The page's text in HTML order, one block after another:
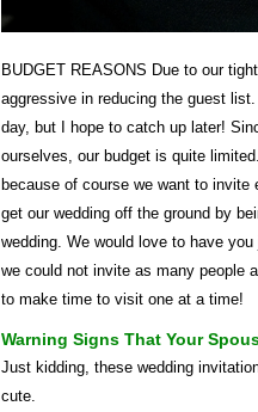
BUDGET REASONS Due to our
aggressive in reducing the guest
day, but I hope to catch up later!
ourselves, our budget is quite
because of course we want to
get our wedding off the ground by
wedding. We would love to have
we could not invite as many people
to make time to visit one at a time!
Warning Signs That Your
Just kidding, these wedding
cute.